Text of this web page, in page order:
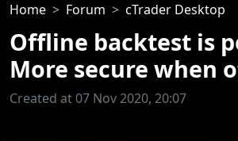
Home Forum cTrader Desktop
Offline backtest is
More secure when
Created at 07 Nov 2020, 20:07